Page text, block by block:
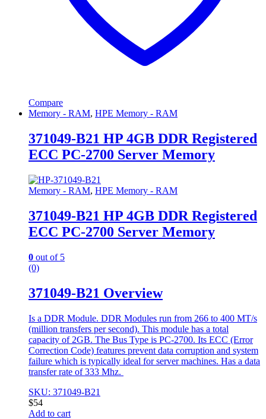
Compare
Memory - RAM, HPE Memory - RAM
371049-B21 HP 4GB DDR Registered
ECC PC-2700 Server Memory
Memory - RAM, HPE Memory - RAM
371049-B21 HP 4GB DDR Registered
ECC PC-2700 Server Memory
0 out of 5
(0)
371049-B21 Overview
Is a DDR Module. DDR Modules run from 266 to 400 MT/s
(million transfers per second). This module has a total
capacity of 2GB. The Bus Type is PC-2700. Its ECC (Error
Correction Code) features prevent data corruption and system
failure which is typically ideal for server machines. Has a data
transfer rate of 333 Mhz.
SKU: 371049-B21
$54
Add to cart